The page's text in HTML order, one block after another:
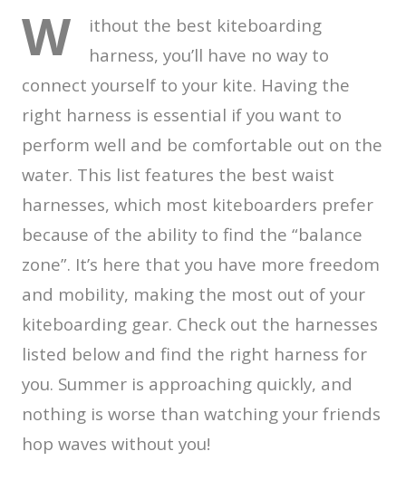
W
ithout the best kiteboarding
harness, you’ll have no way to
connect yourself to your kite. Having the
right harness is essential if you want to
perform well and be comfortable out on the
water. This list features the best waist
harnesses, which most kiteboarders prefer
because of the ability to find the “balance
zone”. It’s here that you have more freedom
and mobility, making the most out of your
kiteboarding gear. Check out the harnesses
listed below and find the right harness for
you. Summer is approaching quickly, and
nothing is worse than watching your friends
hop waves without you!